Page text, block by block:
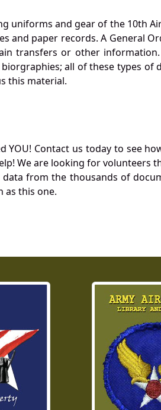
uniforms and gear of the 10th
and paper records. A General
transfers or other
all of these types of
this material.
YOU! Contact us today to see
We are looking for volunteers
from the thousands of
as this one.